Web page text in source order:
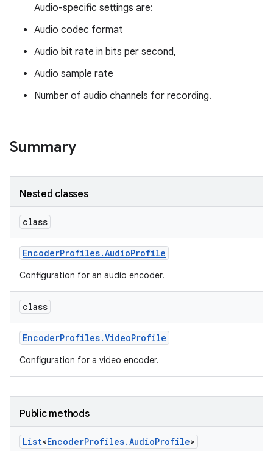
Audio-specific settings are:
Audio codec format
Audio bit rate in bits per second,
Audio sample rate
Number of audio channels for recording.
Summary
Nested classes
class
EncoderProfiles.AudioProfile
Configuration for an audio encoder.
class
EncoderProfiles.VideoProfile
Configuration for a video encoder.
Public methods
List<EncoderProfiles.AudioProfile>